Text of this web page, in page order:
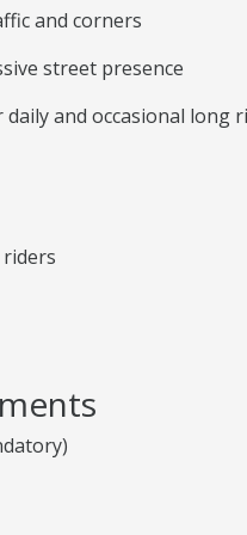
and corners
street presence
and occasional long